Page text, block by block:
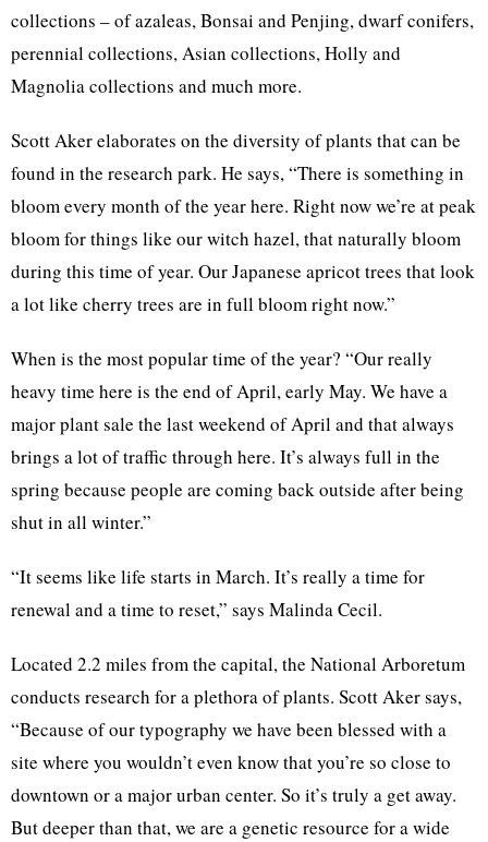
collections – of azaleas, Bonsai and Penjing, dwarf conifers,
perennial collections, Asian collections, Holly and
Magnolia collections and much more.
Scott Aker elaborates on the diversity of plants that can be
found in the research park. He says, “There is something in
bloom every month of the year here. Right now we’re at peak
bloom for things like our witch hazel, that naturally bloom
during this time of year. Our Japanese apricot trees that look
a lot like cherry trees are in full bloom right now.”
When is the most popular time of the year? “Our really
heavy time here is the end of April, early May. We have a
major plant sale the last weekend of April and that always
brings a lot of traffic through here. It’s always full in the
spring because people are coming back outside after being
shut in all winter.”
“It seems like life starts in March. It’s really a time for
renewal and a time to reset,” says Malinda Cecil.
Located 2.2 miles from the capital, the National Arboretum
conducts research for a plethora of plants. Scott Aker says,
“Because of our typography we have been blessed with a
site where you wouldn’t even know that you’re so close to
downtown or a major urban center. So it’s truly a get away.
But deeper than that, we are a genetic resource for a wide